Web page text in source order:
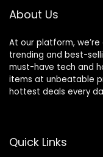
About Us
At our platform,
trending and best-
must-have tech and
items at unbeatable
hottest deals every
Quick Links